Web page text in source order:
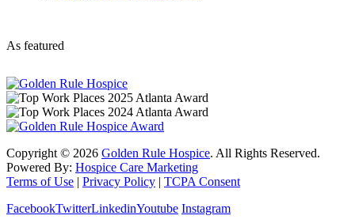
As featured
Copyright © 2026 Golden Rule Hospice. All Rights Reserved.
Powered By: Hospice Care Marketing
Terms of Use | Privacy Policy | TCPA Consent
FacebookTwitterLinkedinYoutube Instagram